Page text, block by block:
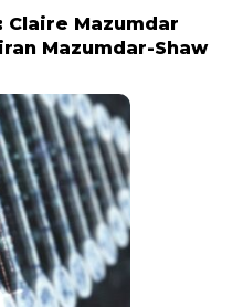
Claire Mazumdar
Mazumdar-Shaw